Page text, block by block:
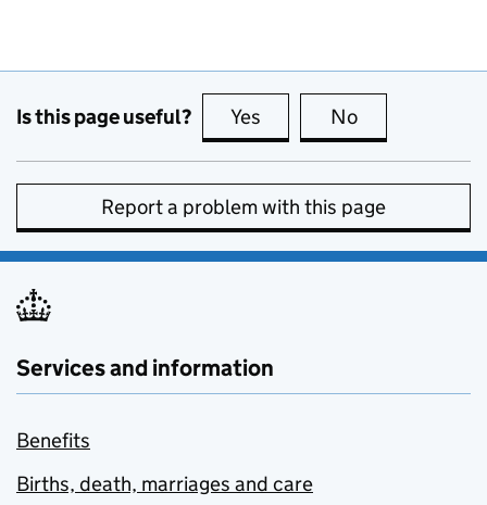
Is this page useful? Yes this page is useful
No
Report a problem with this page
Services and information
Benefits
Births, death, marriages and care